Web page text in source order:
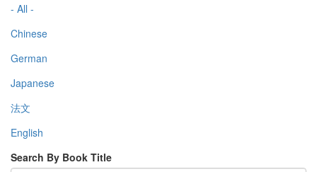
- All -
Chinese
German
Japanese
法文
English
Search By Book Title